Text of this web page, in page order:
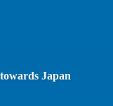
Japan